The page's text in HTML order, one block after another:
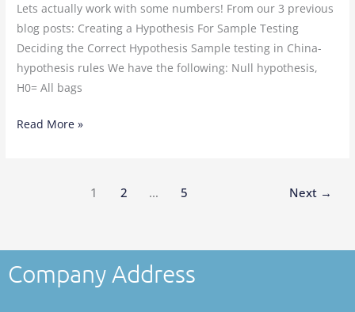
Lets actually work with some numbers! From our 3 previous
blog posts: Creating a Hypothesis For Sample Testing
Deciding the Correct Hypothesis Sample testing in China-
hypothesis rules We have the following: Null hypothesis,
H0= All bags
Read More »
1 2 … 5 Next →
Company Address